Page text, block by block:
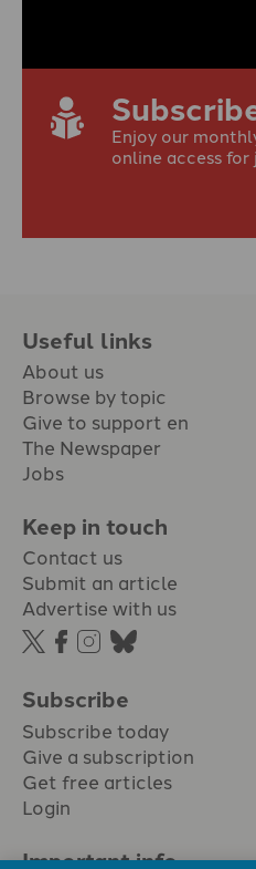
Enjoy our
online access
Useful links
About us
Browse by topic
Give to support en
The Newspaper
Jobs
Keep in touch
Contact us
Submit an article
Advertise with us
Subscribe
Subscribe today
Give a subscription
Get free articles
Login
Important info.